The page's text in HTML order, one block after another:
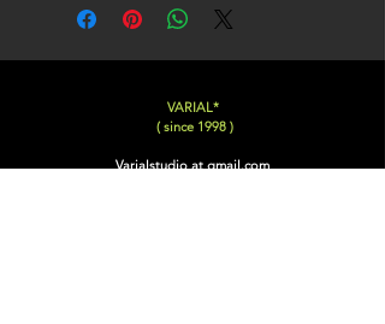
VARIAL*
( since 1998 )
Varialstudio at gmail.com